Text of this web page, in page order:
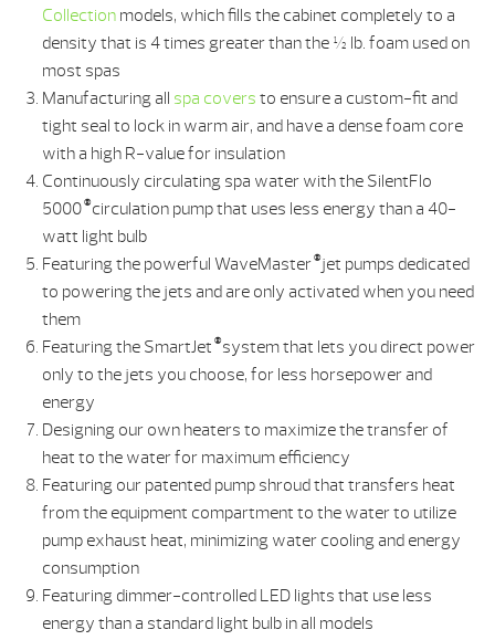
Collection models, which fills the cabinet completely to a
density that is 4 times greater than the ½ lb. foam used on
most spas
Manufacturing all spa covers to ensure a custom-fit and
tight seal to lock in warm air, and have a dense foam core
with a high R-value for insulation
Continuously circulating spa water with the SilentFlo
5000 ®circulation pump that uses less energy than a 40-
watt light bulb
Featuring the powerful WaveMaster ®jet pumps dedicated
to powering the jets and are only activated when you need
them
Featuring the SmartJet ®system that lets you direct power
only to the jets you choose, for less horsepower and
energy
Designing our own heaters to maximize the transfer of
heat to the water for maximum efficiency
Featuring our patented pump shroud that transfers heat
from the equipment compartment to the water to utilize
pump exhaust heat, minimizing water cooling and energy
consumption
Featuring dimmer-controlled LED lights that use less
energy than a standard light bulb in all models